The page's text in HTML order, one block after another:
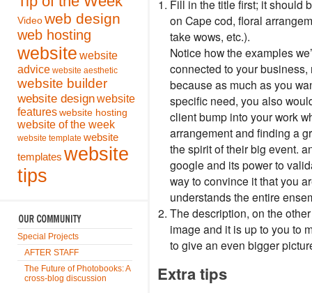
Video web design
web hosting
website website
advice website aesthetic
website builder
website designwebsite
features website hosting
website of the week
website template website
templates website
tips
Special Projects
AFTER STAFF
The Future of Photobooks: A
cross-blog discussion
Fill in the title first; it should
on Cape cod, floral
take wows, etc.).
Notice how the examples
connected to your business,
because as much as you
specific need, you also
client bump into your work
arrangement and finding a
the spirit of their big event.
google and its power to
way to convince it that you
understands the entire
The description, on the
image and it is up to you to
to give an even bigger
Extra tips